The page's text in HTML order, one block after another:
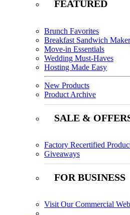
FEATURED
Brunch Favorites
Breakfast Sandwich Maker
Move-in Essentials
Wedding Must-Haves
Hosting Made Easy
New Products
Product Archive
SALE &
Factory Recertified
Giveaways
FOR BUSINESS
Visit Our Commercial